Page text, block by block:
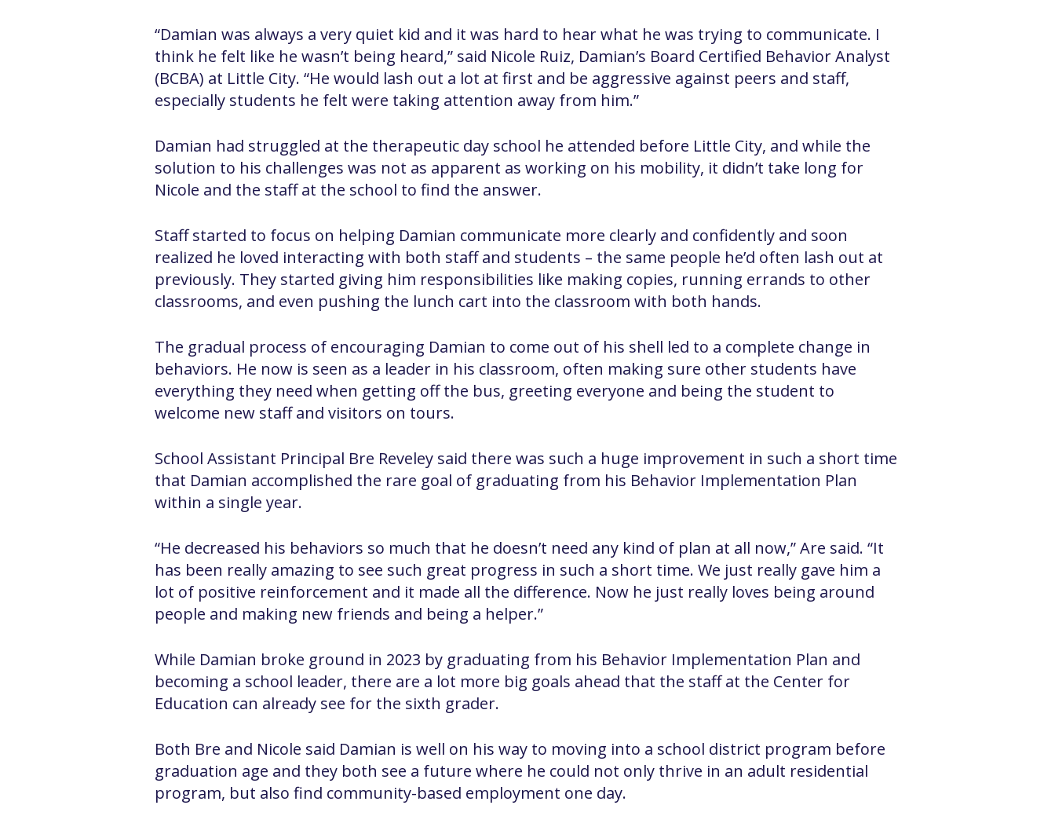
“Damian was always a very quiet kid and it was hard to hear what he was trying to communicate. I
think he felt like he wasn’t being heard,” said Nicole Ruiz, Damian’s Board Certified Behavior Analyst
(BCBA) at Little City. “He would lash out a lot at first and be aggressive against peers and staff,
especially students he felt were taking attention away from him.”
Damian had struggled at the therapeutic day school he attended before Little City, and while the
solution to his challenges was not as apparent as working on his mobility, it didn’t take long for
Nicole and the staff at the school to find the answer.
Staff started to focus on helping Damian communicate more clearly and confidently and soon
realized he loved interacting with both staff and students – the same people he’d often lash out at
previously. They started giving him responsibilities like making copies, running errands to other
classrooms, and even pushing the lunch cart into the classroom with both hands.
The gradual process of encouraging Damian to come out of his shell led to a complete change in
behaviors. He now is seen as a leader in his classroom, often making sure other students have
everything they need when getting off the bus, greeting everyone and being the student to
welcome new staff and visitors on tours.
School Assistant Principal Bre Reveley said there was such a huge improvement in such a short time
that Damian accomplished the rare goal of graduating from his Behavior Implementation Plan
within a single year.
“He decreased his behaviors so much that he doesn’t need any kind of plan at all now,” Are said. “It
has been really amazing to see such great progress in such a short time. We just really gave him a
lot of positive reinforcement and it made all the difference. Now he just really loves being around
people and making new friends and being a helper.”
While Damian broke ground in 2023 by graduating from his Behavior Implementation Plan and
becoming a school leader, there are a lot more big goals ahead that the staff at the Center for
Education can already see for the sixth grader.
Both Bre and Nicole said Damian is well on his way to moving into a school district program before
graduation age and they both see a future where he could not only thrive in an adult residential
program, but also find community-based employment one day.